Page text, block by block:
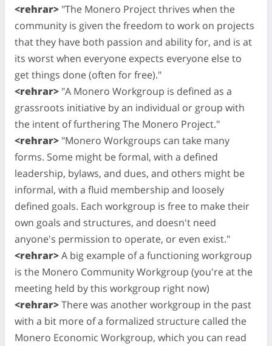
<rehrar> "The Monero Project thrives when the
community is given the freedom to work on projects
that they have both passion and ability for, and is at
its worst when everyone expects everyone else to
get things done (often for free)."
<rehrar> "A Monero Workgroup is defined as a
grassroots initiative by an individual or group with
the intent of furthering The Monero Project."
<rehrar> "Monero Workgroups can take many
forms. Some might be formal, with a defined
leadership, bylaws, and dues, and others might be
informal, with a fluid membership and loosely
defined goals. Each workgroup is free to make their
own goals and structures, and doesn't need
anyone's permission to operate, or even exist."
<rehrar>A big example of a functioning workgroup
is the Monero Community Workgroup (you're at the
meeting held by this workgroup right now)
<rehrar>There was another workgroup in the past
with a bit more of a formalized structure called the
Monero Economic Workgroup, which you can read